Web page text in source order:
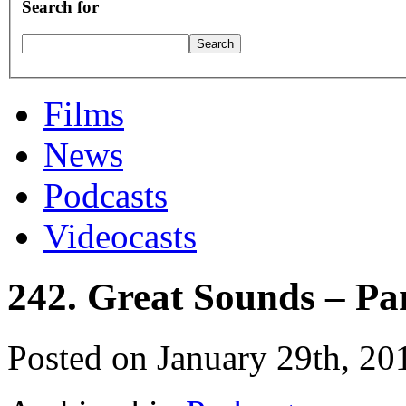
Search for
Films
News
Podcasts
Videocasts
242. Great Sounds –
Posted on January 29th,